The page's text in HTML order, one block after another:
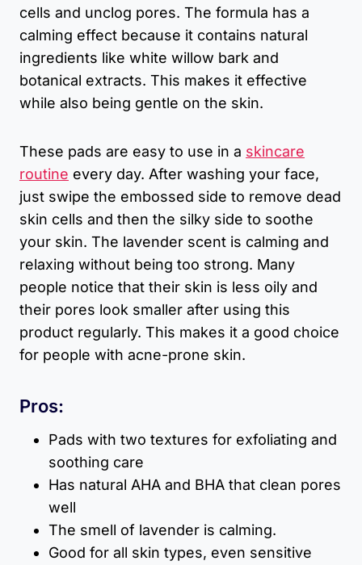
cells and unclog pores. The formula has a
calming effect because it contains natural
ingredients like white willow bark and
botanical extracts. This makes it effective
while also being gentle on the skin.
These pads are easy to use in a skincare
routine every day. After washing your face,
just swipe the embossed side to remove dead
skin cells and then the silky side to soothe
your skin. The lavender scent is calming and
relaxing without being too strong. Many
people notice that their skin is less oily and
their pores look smaller after using this
product regularly. This makes it a good choice
for people with acne-prone skin.
Pros:
Pads with two textures for exfoliating and
soothing care
Has natural AHA and BHA that clean pores
well
The smell of lavender is calming.
Good for all skin types, even sensitive